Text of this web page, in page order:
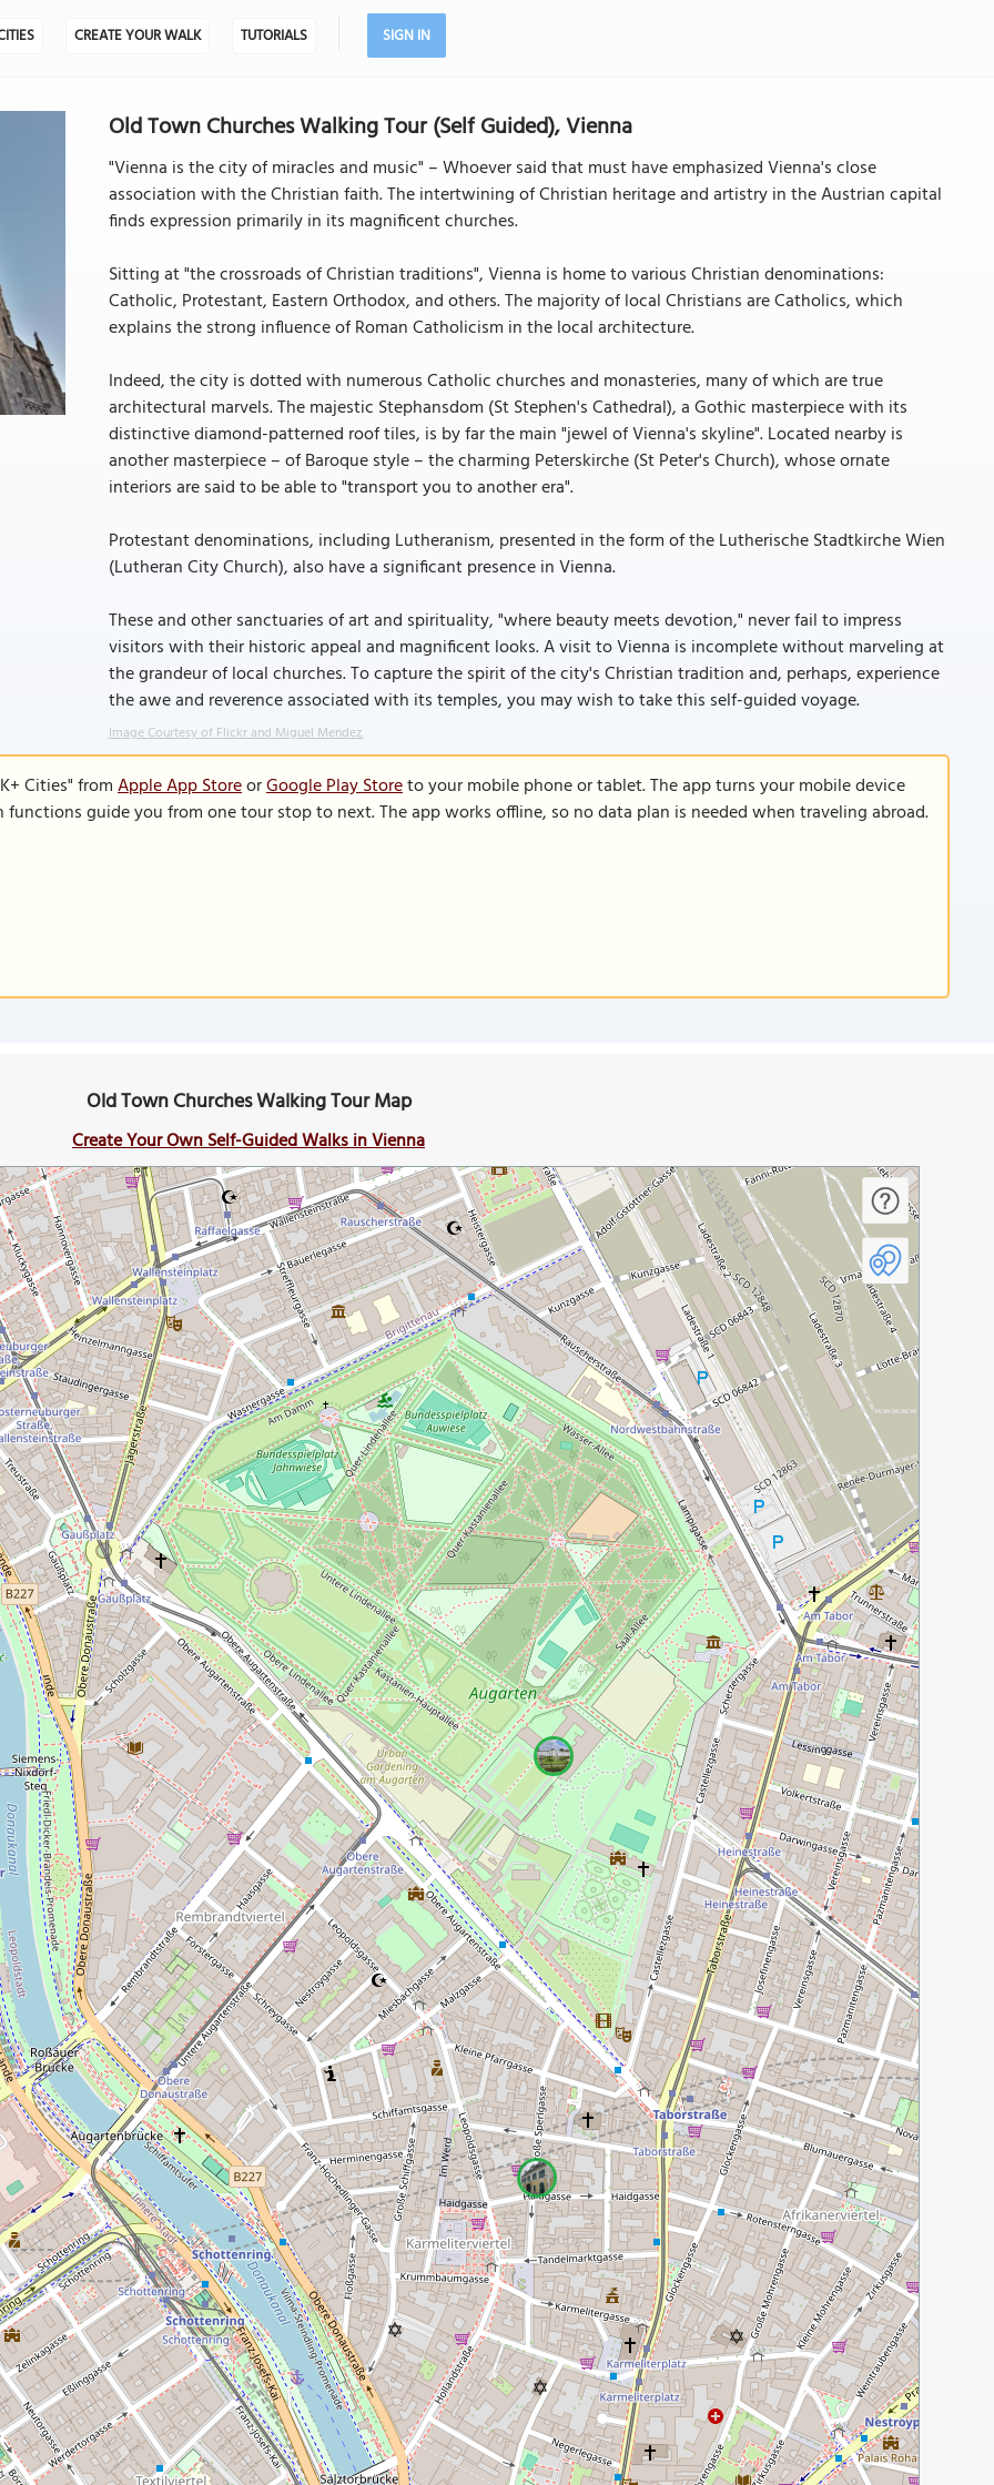
CREATE YOUR WALK TUTORIALS SIGN IN
Old Town Churches Walking Tour (Self Guided), Vienna
"Vienna is the city of miracles and music" – Whoever said that must have emphasized Vienna's close
association with the Christian faith. The intertwining of Christian heritage and artistry in the Austrian capital
finds expression primarily in its magnificent churches.
Sitting at "the crossroads of Christian traditions", Vienna is home to various Christian denominations:
Catholic, Protestant, Eastern Orthodox, and others. The majority of local Christians are Catholics, which
explains the strong influence of Roman Catholicism in the local architecture.
Indeed, the city is dotted with numerous Catholic churches and monasteries, many of which are true
architectural marvels. The majestic Stephansdom (St Stephen's Cathedral), a Gothic masterpiece with its
distinctive diamond-patterned roof tiles, is by far the main "jewel of Vienna's skyline". Located nearby is
another masterpiece – of Baroque style – the charming Peterskirche (St Peter's Church), whose ornate
interiors are said to be able to "transport you to another era".
Protestant denominations, including Lutheranism, presented in the form of the Lutherische Stadtkirche Wien
(Lutheran City Church), also have a significant presence in Vienna.
These and other sanctuaries of art and spirituality, "where beauty meets devotion," never fail to impress
visitors with their historic appeal and magnificent looks. A visit to Vienna is incomplete without marveling at
the grandeur of local churches. To capture the spirit of the city's Christian tradition and, perhaps, experience
the awe and reverence associated with its temples, you may wish to take this self-guided voyage.
Image Courtesy of Flickr and Miguel Mendez.
Cities" fromApple App StoreorGoogle Play Storeto your mobile phone or tablet. The app turns your mobile device
guide you from one tour stop to next. The app works offline, so no data plan is needed when traveling abroad.
Old Town Churches Walking Tour Map
Create Your Own Self-Guided Walks in Vienna